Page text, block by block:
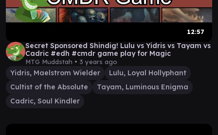
12:57
Secret Sponsored Shindig! Lulu vs Yidris vs Tayam vs
Cadric #edh #cmdr game play for Magic
MTG Muddstah • 3 years ago
Yidris, Maelstrom Wielder
Lulu, Loyal Hollyphant
Cultist of the Absolute
Tayam, Luminous Enigma
Cadric, Soul Kindler